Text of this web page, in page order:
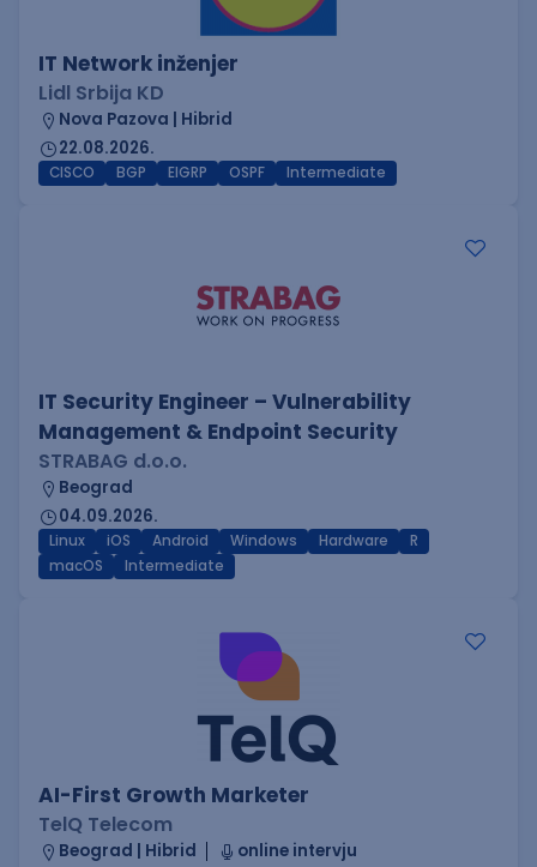
IT Network inženjer
Lidl Srbija KD
Nova Pazova | Hibrid
22.08.2026.
CISCO BGP EIGRP OSPF Intermediate
IT Security Engineer – Vulnerability
Management & Endpoint Security
STRABAG d.o.o.
Beograd
04.09.2026.
Linux iOS Android Windows Hardware
R
macOS
Intermediate
AI-First Growth Marketer
TelQ Telecom
Beograd | Hibrid
online intervju